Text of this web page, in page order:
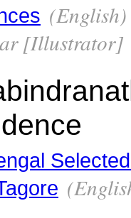
[Illustrator]